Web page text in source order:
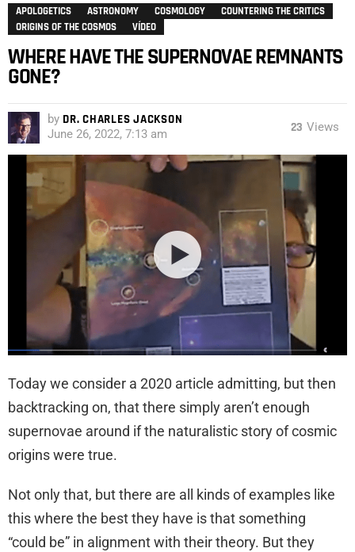
APOLOGETICS ASTRONOMY COSMOLOGY
COUNTERING THE CRITICS
ORIGINS OF THE COSMOS
VÍDEO
WHERE HAVE THE SUPERNOVAE REMNANTS
GONE?
by DR. CHARLES JACKSON
June 26, 2022, 7:13 am 23 Views
Today we consider a 2020 article admitting, but then
backtracking on, that there simply aren’t enough
supernovae around if the naturalistic story of cosmic
origins were true.
Not only that, but there are all kinds of examples like
this where the best they have is that something
“could be” in alignment with their theory. But they